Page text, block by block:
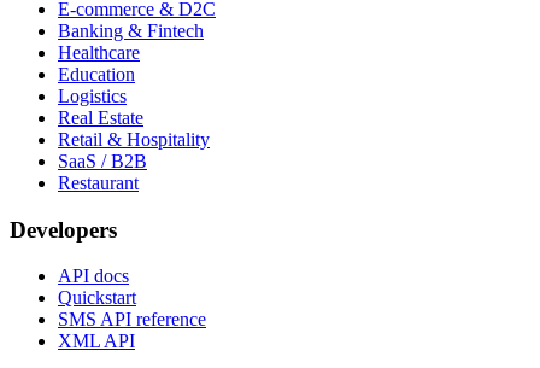
E-commerce & D2C
Banking & Fintech
Healthcare
Education
Logistics
Real Estate
Retail & Hospitality
SaaS / B2B
Restaurant
Developers
API docs
Quickstart
SMS API reference
XML API